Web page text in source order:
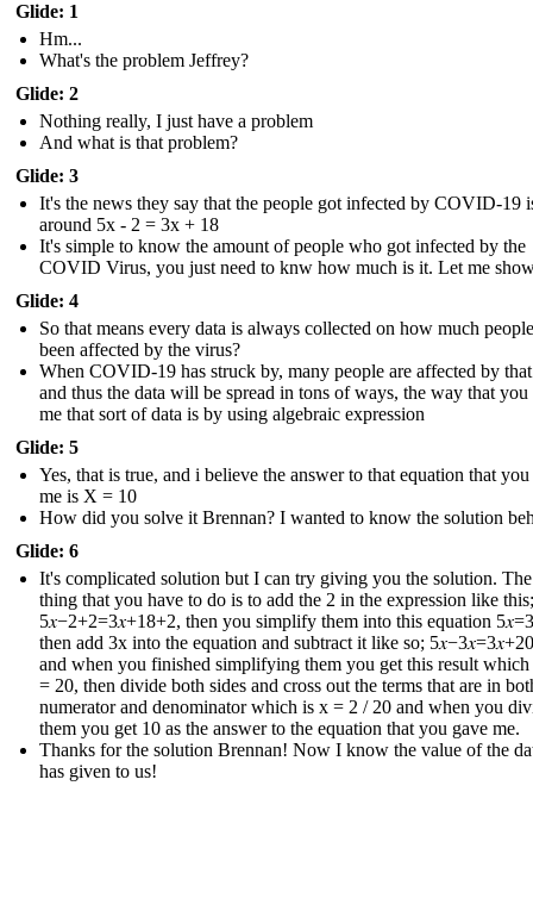
Glide: 1
Hm...
What's the problem Jeffrey?
Glide: 2
Nothing really, I just have a problem
And what is that problem?
Glide: 3
It's the news they say that the people got infected by COVID-19
around 5x - 2 = 3x + 18
It's simple to know the amount of people who got infected by the
COVID Virus, you just need to knw how much is it. Let me
Glide: 4
So that means every data is always collected on how much
been affected by the virus?
When COVID-19 has struck by, many people are affected by
and thus the data will be spread in tons of ways, the way that you
me that sort of data is by using algebraic expression
Glide: 5
Yes, that is true, and i believe the answer to that equation that you
me is X = 10
How did you solve it Brennan? I wanted to know the solution
Glide: 6
It's complicated solution but I can try giving you the solution.
thing that you have to do is to add the 2 in the expression like this;
5𝑥−2+2=3𝑥+18+2 , then you simplify them into this equation
then add 3x into the equation and subtract it like so;
and when you finished simplifying them you get this result which
= 20, then divide both sides and cross out the terms that are in
numerator and denominator which is x = 2 / 20 and when you
them you get 10 as the answer to the equation that you gave me.
Thanks for the solution Brennan! Now I know the value of the
has given to us !